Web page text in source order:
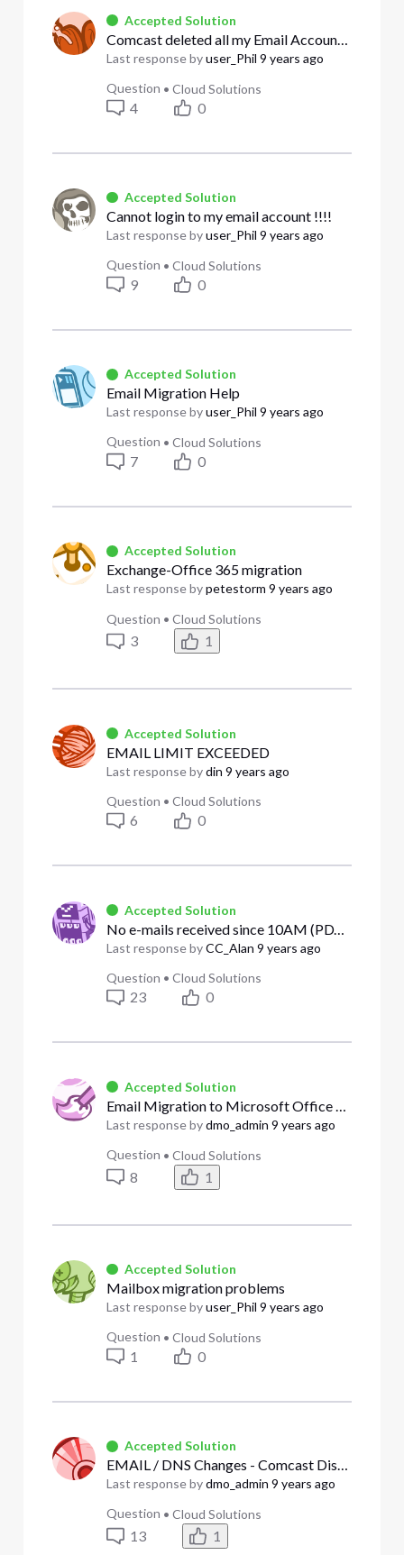
Accepted Solution
Comcast deleted all my Email Accounts, gee thanks for the warning!
Last response byuser_Phil 9 years ago
Question •Cloud Solutions
4 0
Accepted Solution
Cannot login to my email account !!!!
Last response byuser_Phil 9 years ago
Question •Cloud Solutions
9 0
Accepted Solution
Email Migration Help
Last response byuser_Phil 9 years ago
Question •Cloud Solutions
7 0
Accepted Solution
Exchange-Office 365 migration
Last response bypetestorm 9 years ago
Question •Cloud Solutions
3 1
Accepted Solution
EMAIL LIMIT EXCEEDED
Last response bydin 9 years ago
Question •Cloud Solutions
6 0
Accepted Solution
No e-mails received since 10AM (PDT) 8/11/17
Last response byCC_Alan 9 years ago
Question •Cloud Solutions
23 0
Accepted Solution
Email Migration to Microsoft Office 365
Last response bydmo_admin 9 years ago
Question •Cloud Solutions
8 1
Accepted Solution
Mailbox migration problems
Last response byuser_Phil 9 years ago
Question •Cloud Solutions
1 0
Accepted Solution
EMAIL / DNS Changes - Comcast Disclosure Failure
Last response bydmo_admin 9 years ago
Question •Cloud Solutions
13 1